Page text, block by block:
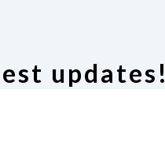
updates!